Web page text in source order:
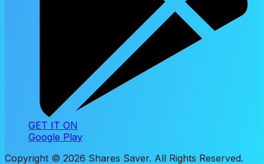
GET IT ON
Google Play
Copyright © 2026 Shares Saver. All Rights Reserved.